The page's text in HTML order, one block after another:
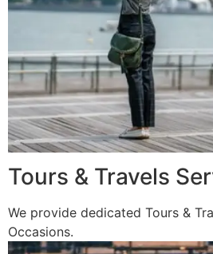
Tours & Travels
We provide dedicated Tours &
Occasions.